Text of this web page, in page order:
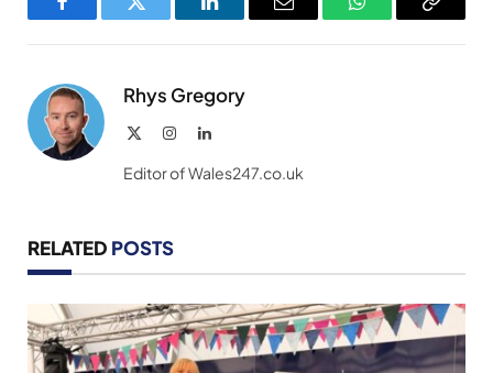
FacebookTwitter LinkedInEmail WhatsAppCopy
Rhys Gregory
InstagramLinkedIn
Editor of Wales247.co.uk
RELATED POSTS